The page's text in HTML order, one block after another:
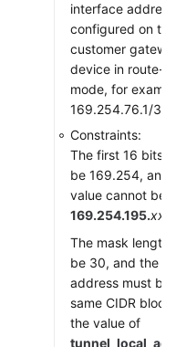
interface address
configured on the
customer
device in route-
mode, for
169.254.76.1/30.
Constraints:
The first 16 bits
be 169.254, and
value cannot be
169.254.195.xxx
The mask length
be 30, and the
address must be
same CIDR block
the value of